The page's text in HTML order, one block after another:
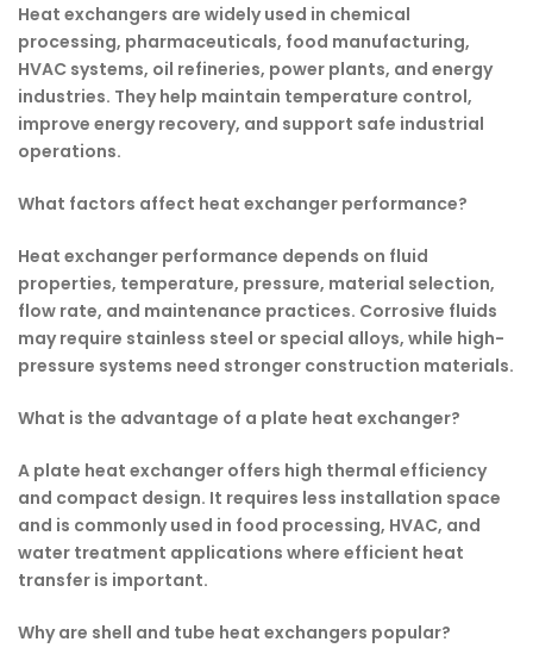
Heat exchangers are widely used in chemical
processing, pharmaceuticals, food manufacturing,
HVAC systems, oil refineries, power plants, and energy
industries. They help maintain temperature control,
improve energy recovery, and support safe industrial
operations.
What factors affect heat exchanger performance?
Heat exchanger performance depends on fluid
properties, temperature, pressure, material selection,
flow rate, and maintenance practices. Corrosive fluids
may require stainless steel or special alloys, while high-
pressure systems need stronger construction materials.
What is the advantage of a plate heat exchanger?
A plate heat exchanger offers high thermal efficiency
and compact design. It requires less installation space
and is commonly used in food processing, HVAC, and
water treatment applications where efficient heat
transfer is important.
Why are shell and tube heat exchangers popular?